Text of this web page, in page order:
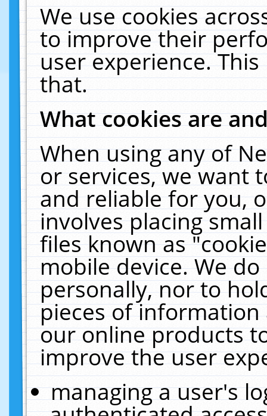
We use cookies
to improve their
user experience.
that.
What cookies are
When using any of
or services, we want
and reliable for you,
involves placing
files known as
mobile device. We
personally, nor to
pieces of
our online products
improve the user
managing a user's